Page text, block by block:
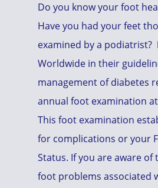
Do you know your foot
Have you had your feet
examined by a podiatrist?
Worldwide in their
management of diabetes
annual foot examination
This foot examination
for complications or your
Status. If you are aware of
foot problems associated